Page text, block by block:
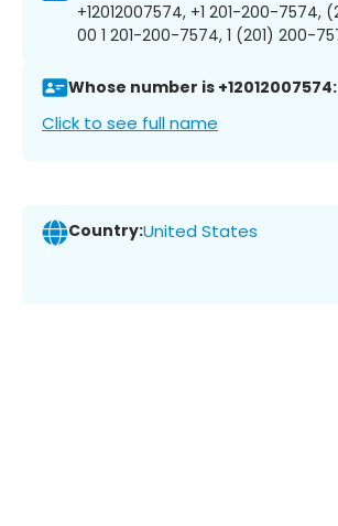
+12012007574, +1 201-200-7574,
00 1 201-200-7574, 1 (201) 200-
Whose number is +12012007574:
Click to see full name
Country:United States